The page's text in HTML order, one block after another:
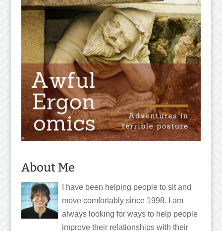
About Me
I have been helping people to sit and
move comfortably since 1998. I am
always looking for ways to help people
improve their relationships with their